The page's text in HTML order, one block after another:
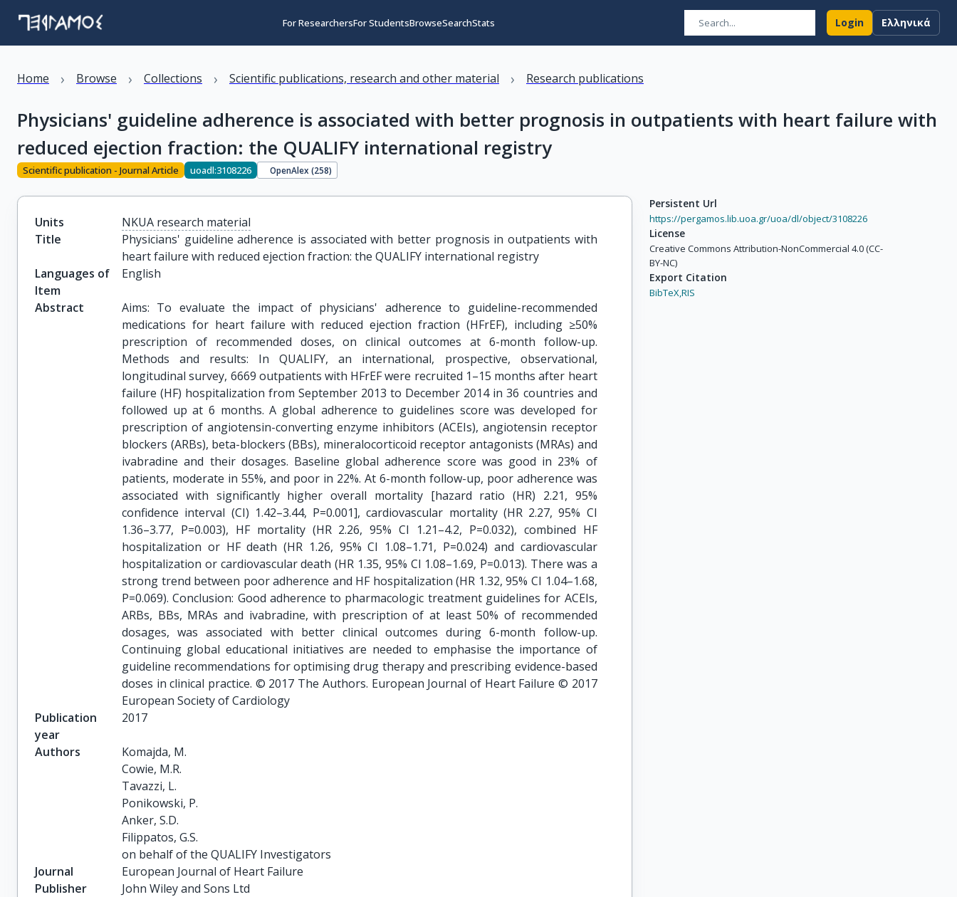
For ResearchersFor StudentsBrowseSearchStats Login Ελληνικά
Home › Browse › Collections › Scientific publications, research and other material › Research publications
Physicians' guideline adherence is associated with better prognosis in outpatients with heart failure with
reduced ejection fraction: the QUALIFY international registry
Scientific publication - Journal Article uoadl:3108226 OpenAlex (258)
Units
NKUA research material
Title
Physicians' guideline adherence is associated with better prognosis in outpatients with
heart failure with reduced ejection fraction: the QUALIFY international registry
Languages of
Item
English
Abstract
Aims: To evaluate the impact of physicians' adherence to guideline-recommended
medications for heart failure with reduced ejection fraction (HFrEF), including ≥50%
prescription of recommended doses, on clinical outcomes at 6-month follow-up.
Methods and results: In QUALIFY, an international, prospective, observational,
longitudinal survey, 6669 outpatients with HFrEF were recruited 1–15 months after heart
failure (HF) hospitalization from September 2013 to December 2014 in 36 countries and
followed up at 6 months. A global adherence to guidelines score was developed for
prescription of angiotensin-converting enzyme inhibitors (ACEIs), angiotensin receptor
blockers (ARBs), beta-blockers (BBs), mineralocorticoid receptor antagonists (MRAs) and
ivabradine and their dosages. Baseline global adherence score was good in 23% of
patients, moderate in 55%, and poor in 22%. At 6-month follow-up, poor adherence was
associated with significantly higher overall mortality [hazard ratio (HR) 2.21, 95%
confidence interval (CI) 1.42–3.44, P=0.001], cardiovascular mortality (HR 2.27, 95% CI
1.36–3.77, P=0.003), HF mortality (HR 2.26, 95% CI 1.21–4.2, P=0.032), combined HF
hospitalization or HF death (HR 1.26, 95% CI 1.08–1.71, P=0.024) and cardiovascular
hospitalization or cardiovascular death (HR 1.35, 95% CI 1.08–1.69, P=0.013). There was a
strong trend between poor adherence and HF hospitalization (HR 1.32, 95% CI 1.04–1.68,
P=0.069). Conclusion: Good adherence to pharmacologic treatment guidelines for ACEIs,
ARBs, BBs, MRAs and ivabradine, with prescription of at least 50% of recommended
dosages, was associated with better clinical outcomes during 6-month follow-up.
Continuing global educational initiatives are needed to emphasise the importance of
guideline recommendations for optimising drug therapy and prescribing evidence-based
doses in clinical practice. © 2017 The Authors. European Journal of Heart Failure © 2017
European Society of Cardiology
Publication
year
2017
Authors
Komajda, M.
Cowie, M.R.
Tavazzi, L.
Ponikowski, P.
Anker, S.D.
Filippatos, G.S.
on behalf of the QUALIFY Investigators
Journal
European Journal of Heart Failure
Publisher
John Wiley and Sons Ltd
Persistent Url
https://pergamos.lib.uoa.gr/uoa/dl/object/3108226
License
Creative Commons Attribution-NonCommercial 4.0 (CC-
BY-NC)
Export Citation
BibTeX,RIS